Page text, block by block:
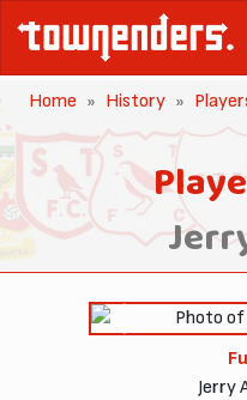
Home History
Previous
Jerry